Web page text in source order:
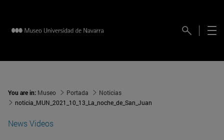
You are in: Museo Portada
Noticias
noticia_MUN_2021_10_13_La_noche_de_San_Juan
News Videos